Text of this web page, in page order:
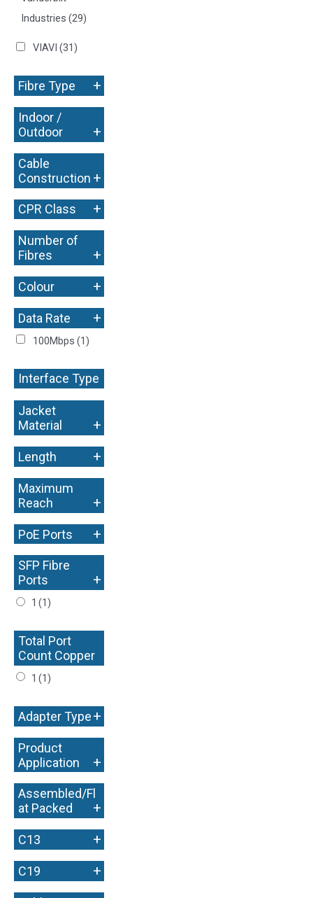
Industries (29)
VIAVI (31)
Fibre Type +
Indoor /
Outdoor
+
Cable
Construction +
CPR Class +
Number of
Fibres
+
Colour +
Data Rate +
100Mbps (1)
Interface Type
+
Jacket
Material
+
Length +
Maximum
Reach
+
PoE Ports +
SFP Fibre
Ports
+
1 (1)
Total Port
Count Copper
+
1 (1)
Adapter Type+
Product
Application
+
Assembled/Fl
at Packed
+
C13 +
C19 +